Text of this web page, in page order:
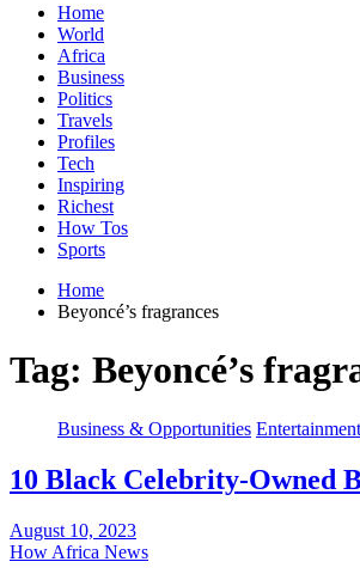
Home
World
Africa
Business
Politics
Travels
Profiles
Tech
Inspiring
Richest
How Tos
Sports
Home
Beyoncé’s fragrances
Tag: Beyoncé’s
Business & Opportunities Entertainment
10 Black Celebrity-Owned
August 10, 2023
How Africa News